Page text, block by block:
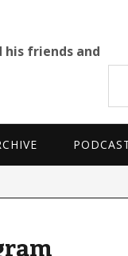
his friends and